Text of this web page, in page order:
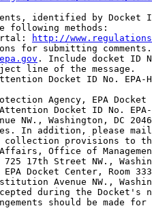
identified by Docket
following methods:
http://
for submitting comments.
. Include docket ID
line of the message.
Docket ID No. EPA-
Agency, EPA
Docket ID No. EPA-
NW., Washington, DC
In addition, please
collection provisions to
Office of
17th Street NW.,
Docket Center, Room
Avenue NW.,
during the Docket's
should be made